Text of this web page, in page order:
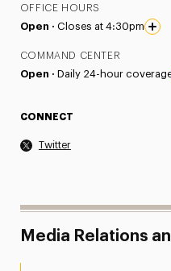
OFFICE HOURS
Open · Closes at 4:30pm
COMMAND CENTER
Open · Daily 24-hour
CONNECT
Twitter
Media Relations